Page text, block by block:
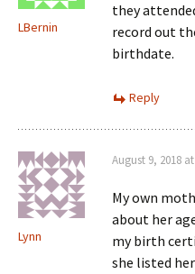
LBernin
they
record out
birthdate.
Reply
Lynn
August 9, 2018
My own
about her
my birth
she listed